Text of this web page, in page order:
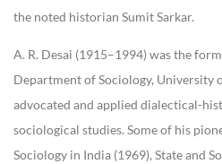
the noted historian Sumit Sarkar.
A. R. Desai (1915–1994) was the
Department of Sociology, University
advocated and applied dialectical-
sociological studies. Some of his
Sociology in India (1969), State and